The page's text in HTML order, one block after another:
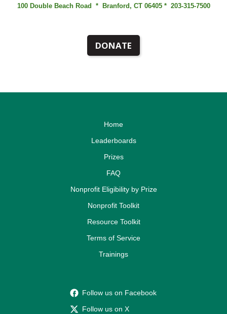
100 Double Beach Road * Branford, CT 06405 * 203-315-7500
DONATE
Home
Leaderboards
Prizes
FAQ
Nonprofit Eligibility by Prize
Nonprofit Toolkit
Resource Toolkit
Terms of Service
Trainings
Follow us on Facebook
Follow us on X